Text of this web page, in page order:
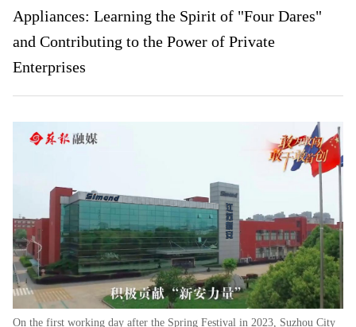
Appliances: Learning the Spirit of "Four Dares"
and Contributing to the Power of Private
Enterprises
On the first working day after the Spring Festival in 2023, Suzhou City